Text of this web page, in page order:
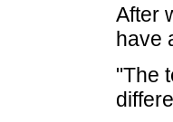
After
have
"The